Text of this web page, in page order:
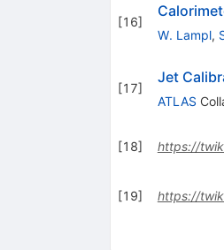
[16]
W. Lampl,
[17]
Jet
ATLAS
[18] https://
[19] https://